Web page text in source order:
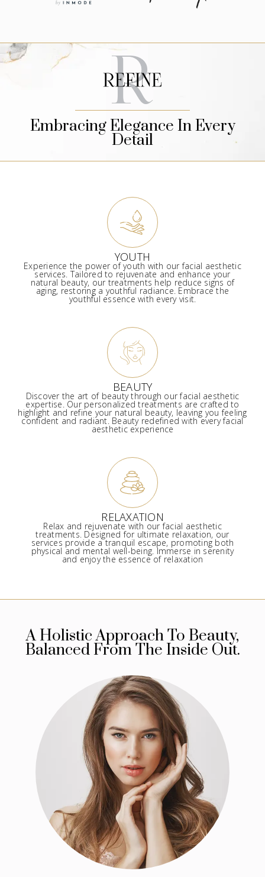
Embracing Elegance In Every
Detail
YOUTH
Experience the power of youth with our facial aesthetic
services. Tailored to rejuvenate and enhance your
natural beauty, our treatments help reduce signs of
aging, restoring a youthful radiance. Embrace the
youthful essence with every visit.
BEAUTY
Discover the art of beauty through our facial aesthetic
expertise. Our personalized treatments are crafted to
highlight and refine your natural beauty, leaving you feeling
confident and radiant. Beauty redefined with every facial
aesthetic experience
RELAXATION
Relax and rejuvenate with our facial aesthetic
treatments. Designed for ultimate relaxation, our
services provide a tranquil escape, promoting both
physical and mental well-being. Immerse in serenity
and enjoy the essence of relaxation
A Holistic Approach To Beauty,
Balanced From The Inside Out.